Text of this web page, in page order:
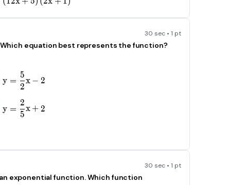
30 sec • 1 pt
equation best represents the function?
y=\frac{5}{\text{2}}x-2
y =
2
5
x − 2
y=\frac{2}{5}x+2
y =
5
2
x + 2
30 sec • 1 pt
exponential function. Which function